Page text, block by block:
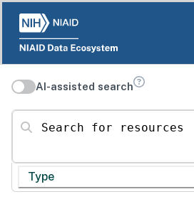
AI-assisted search
Search for resources
Type